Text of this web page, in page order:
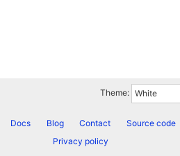
Theme:
Docs Blog Contact Source code
Privacy policy